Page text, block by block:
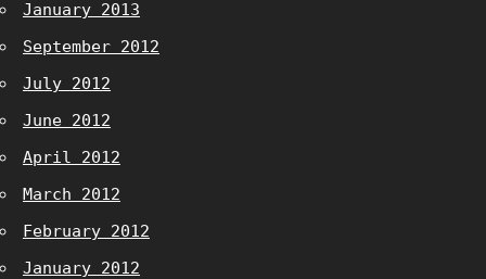
January 2013
September 2012
July 2012
June 2012
April 2012
March 2012
February 2012
January 2012